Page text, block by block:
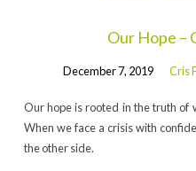
Our Hope –
December 7, 2019 Cris
Our hope is rooted in the truth of
When we face a crisis with
the other side.